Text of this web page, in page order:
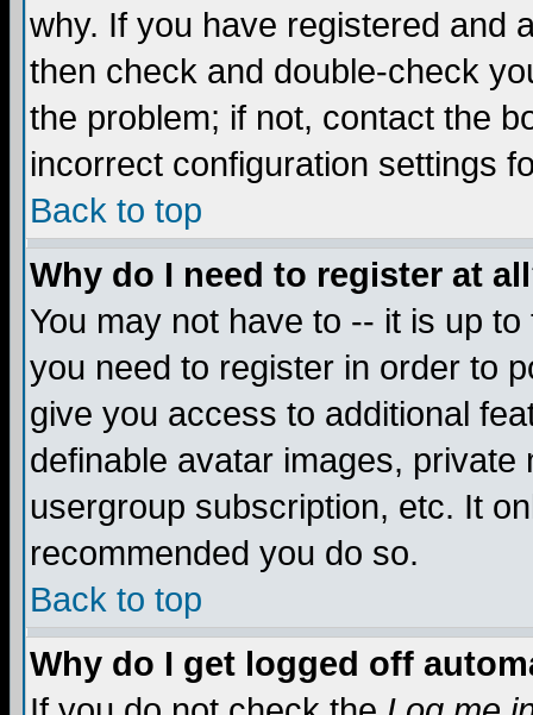
why. If you have registered and
then check and double-check
the problem; if not, contact the
incorrect configuration settings
Back to top
Why do I need to register at
You may not have to -- it is up
you need to register in order to
give you access to additional
definable avatar images,
usergroup subscription, etc. It
recommended you do so.
Back to top
Why do I get logged off